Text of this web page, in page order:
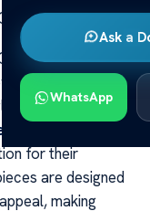
Ask a
WhatsApp
and Style
and Style
demand for
with therapeutic
therapy
for their
are designed
making